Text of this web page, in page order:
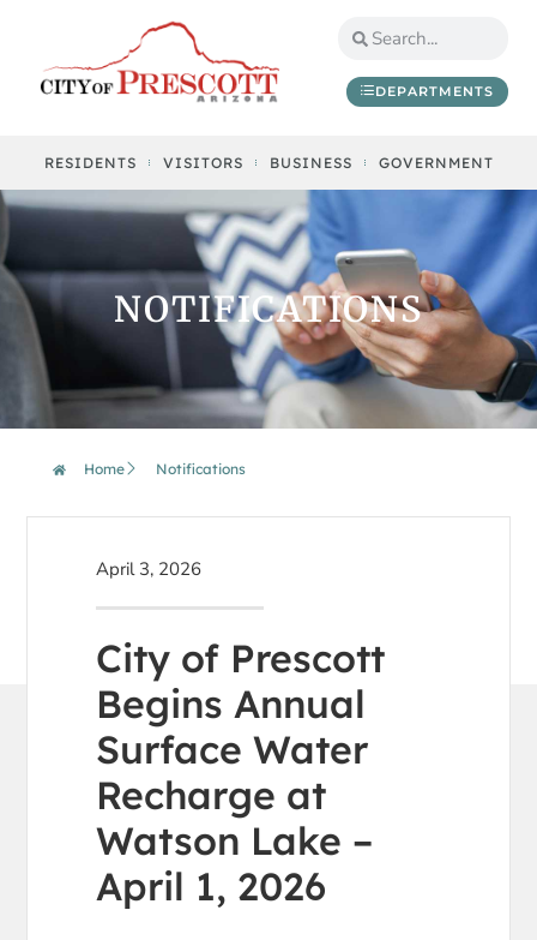
DEPARTMENTS
RESIDENTS VISITORS BUSINESS GOVERNMENT
NOTIFICATIONS
Home Notifications
April 3, 2026
City of Prescott
Begins Annual
Surface Water
Recharge at
Watson Lake –
April 1, 2026